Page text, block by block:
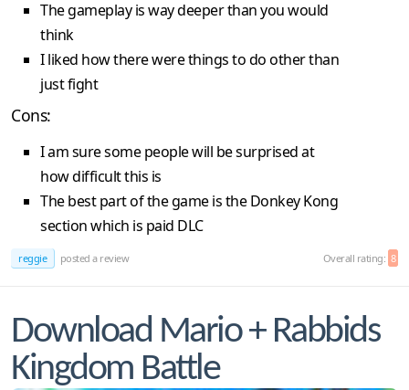
The gameplay is way deeper than you would
think
I liked how there were things to do other than
just fight
Cons:
I am sure some people will be surprised at
how difficult this is
The best part of the game is the Donkey Kong
section which is paid DLC
reggie posted a review Overall rating: 8
Download Mario + Rabbids
Kingdom Battle